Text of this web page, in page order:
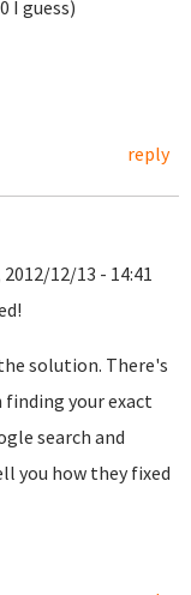
I guess)
reply
12/13 - 14:41
solution. There's
your exact
search and
you how they fixed